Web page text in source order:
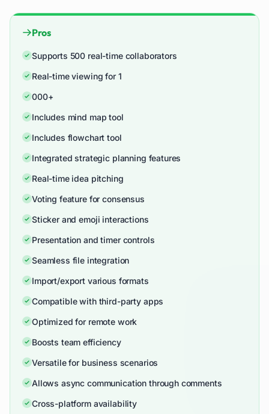
Pros
Supports 500 real-time collaborators
Real-time viewing for 1
000+
Includes mind map tool
Includes flowchart tool
Integrated strategic planning features
Real-time idea pitching
Voting feature for consensus
Sticker and emoji interactions
Presentation and timer controls
Seamless file integration
Import/export various formats
Compatible with third-party apps
Optimized for remote work
Boosts team efficiency
Versatile for business scenarios
Allows async communication through comments
Cross-platform availability